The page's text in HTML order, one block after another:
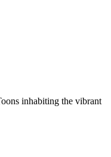
inhabiting the vibrant